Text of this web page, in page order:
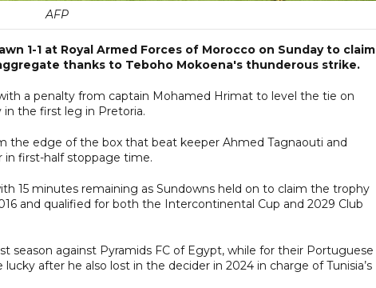
AFP
1-1 at Royal Armed Forces of Morocco on Sunday to claim
thanks to Teboho Mokoena's thunderous strike.
a penalty from captain Mohamed Hrimat to level the tie on
the first leg in Pretoria.
the edge of the box that beat keeper Ahmed Tagnaouti and
first-half stoppage time.
15 minutes remaining as Sundowns held on to claim the trophy
and qualified for both the Intercontinental Cup and 2029 Club
season against Pyramids FC of Egypt, while for their Portuguese
after he also lost in the decider in 2024 in charge of Tunisia’s